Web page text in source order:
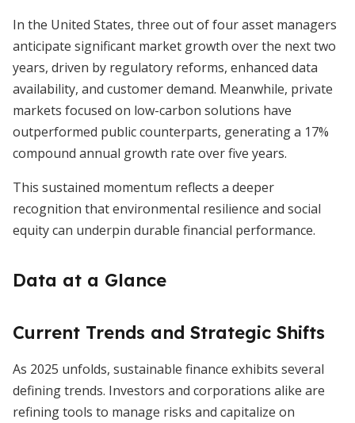
In the United States, three out of four asset managers
anticipate significant market growth over the next two
years, driven by regulatory reforms, enhanced data
availability, and customer demand. Meanwhile, private
markets focused on low-carbon solutions have
outperformed public counterparts, generating a 17%
compound annual growth rate over five years.
This sustained momentum reflects a deeper
recognition that environmental resilience and social
equity can underpin durable financial performance.
Data at a Glance
Current Trends and Strategic Shifts
As 2025 unfolds, sustainable finance exhibits several
defining trends. Investors and corporations alike are
refining tools to manage risks and capitalize on